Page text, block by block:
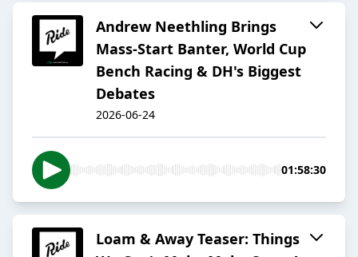
Andrew Neethling Brings
Mass-Start Banter, World Cup
Bench Racing & DH's Biggest
Debates
2026-06-24
01:58:30
Loam & Away Teaser: Things